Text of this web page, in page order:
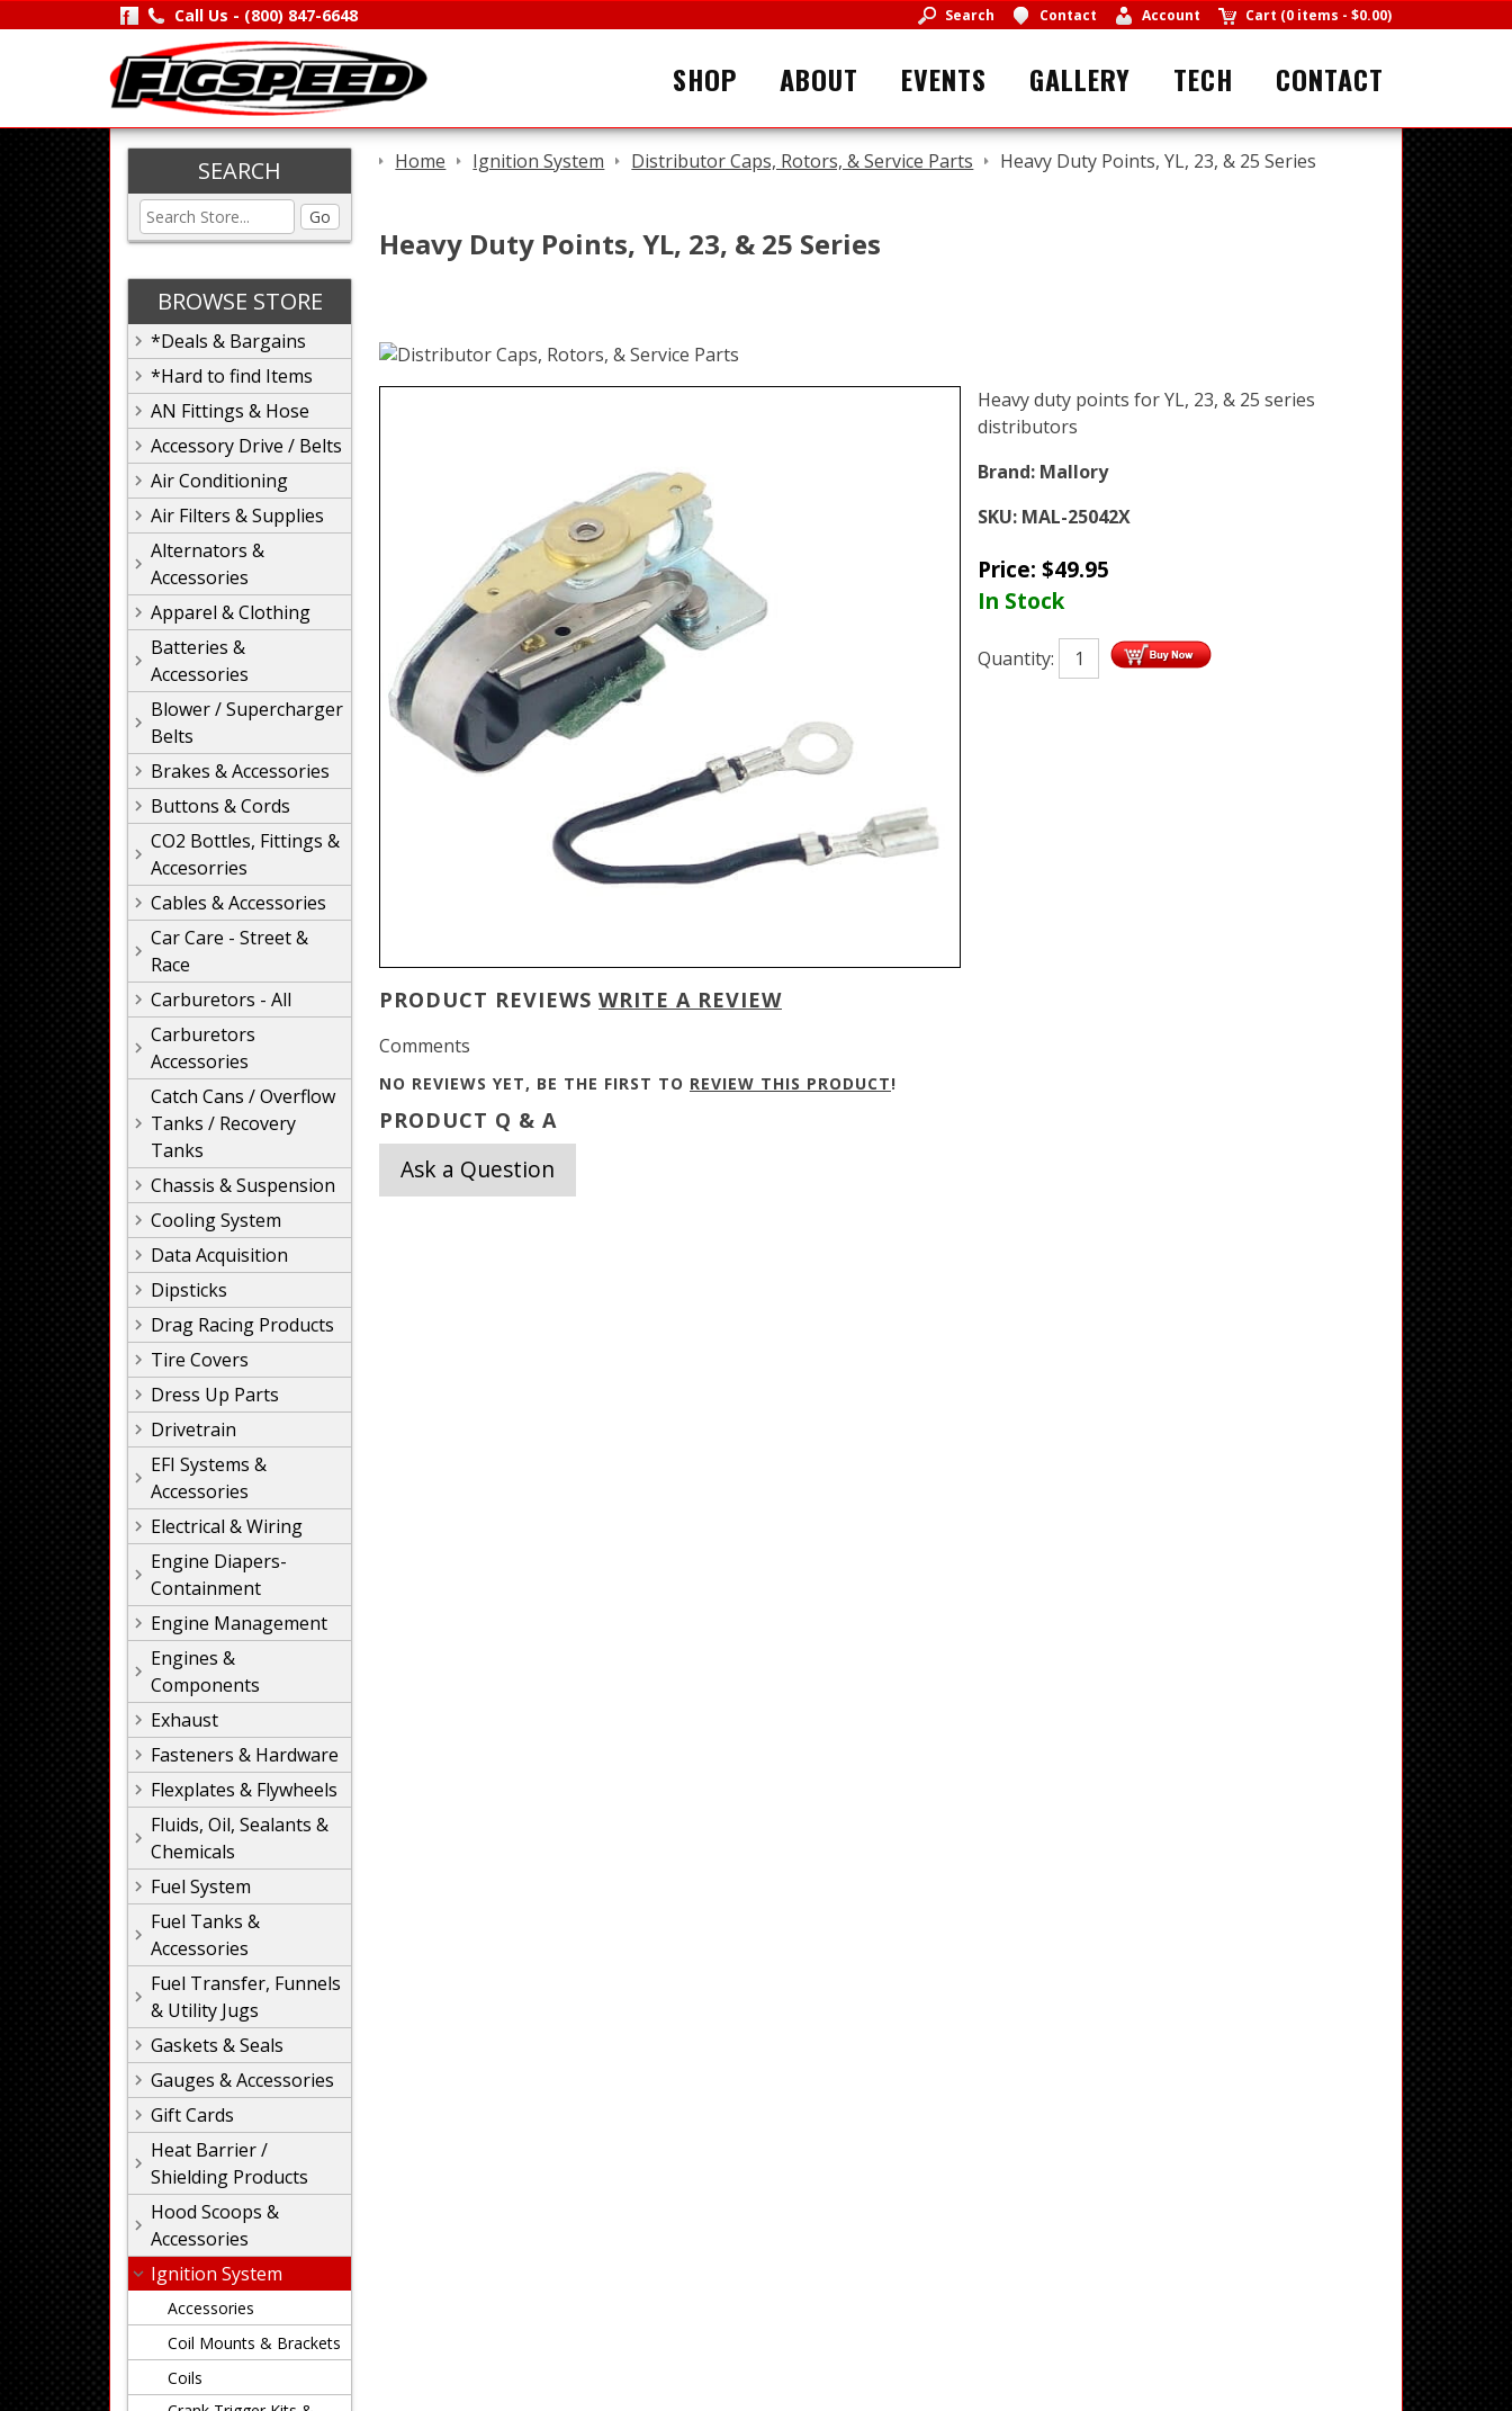
Call Us - (800) 847-6648 Search Contact Account Cart (0 items - $0.00)
SHOP ABOUT EVENTS GALLERY TECH CONTACT
SEARCH
Go
BROWSE STORE
*Deals & Bargains
*Hard to find Items
AN Fittings & Hose
Accessory Drive / Belts
Air Conditioning
Air Filters & Supplies
Alternators &
Accessories
Apparel & Clothing
Batteries &
Accessories
Blower / Supercharger
Belts
Brakes & Accessories
Buttons & Cords
CO2 Bottles, Fittings &
Accesorries
Cables & Accessories
Car Care - Street &
Race
Carburetors - All
Carburetors
Accessories
Catch Cans / Overflow
Tanks / Recovery
Tanks
Chassis & Suspension
Cooling System
Data Acquisition
Dipsticks
Drag Racing Products
Tire Covers
Dress Up Parts
Drivetrain
EFI Systems &
Accessories
Electrical & Wiring
Engine Diapers-
Containment
Engine Management
Engines &
Components
Exhaust
Fasteners & Hardware
Flexplates & Flywheels
Fluids, Oil, Sealants &
Chemicals
Fuel System
Fuel Tanks &
Accessories
Fuel Transfer, Funnels
& Utility Jugs
Gaskets & Seals
Gauges & Accessories
Gift Cards
Heat Barrier /
Shielding Products
Hood Scoops &
Accessories
Ignition System
Accessories
Coil Mounts & Brackets
Coils
Home Ignition System Distributor Caps, Rotors, & Service Parts Heavy Duty Points, YL, 23, & 25 Series
Heavy Duty Points, YL, 23, & 25 Series
Heavy duty points for YL, 23, & 25 series
distributors
Brand: Mallory
SKU: MAL-25042X
Price: $49.95
In Stock
Quantity:
PRODUCT REVIEWS WRITE A REVIEW
Comments
NO REVIEWS YET, BE THE FIRST TO REVIEW THIS PRODUCT!
PRODUCT Q & A
Ask a Question